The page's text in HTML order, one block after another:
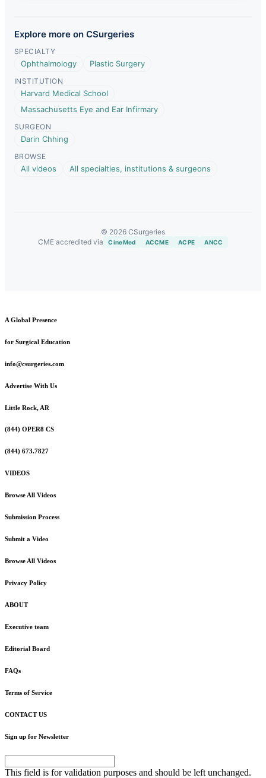
Explore more on CSurgeries
SPECIALTY
Ophthalmology Plastic Surgery
INSTITUTION
Harvard Medical School
Massachusetts Eye and Ear Infirmary
SURGEON
Darin Chhing
BROWSE
All videos All specialties, institutions & surgeons
© 2026 CSurgeries
CME accredited via
CineMed ACCME ACPE ANCC
A Global Presence
for Surgical Education
info@csurgeries.com
Advertise With Us
Little Rock, AR
(844) OPER8 CS
(844) 673.7827
VIDEOS
Browse All Videos
Submission Process
Submit a Video
Browse All Videos
Privacy Policy
ABOUT
Executive team
Editorial Board
FAQs
Terms of Service
CONTACT US
Sign up for Newsletter
This field is for validation purposes and should be left unchanged.